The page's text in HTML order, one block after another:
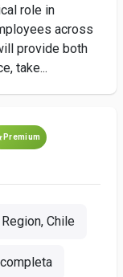
role in
across
provide both
take...
Premium
Chile